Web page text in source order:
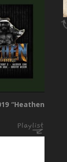
“Heathen